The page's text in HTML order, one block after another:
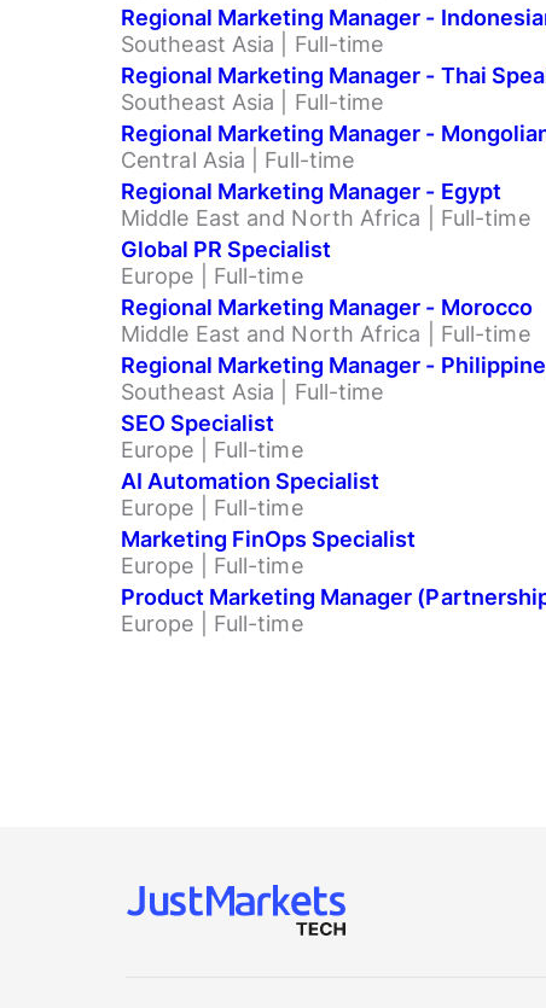
Regional Marketing Manager -
Southeast Asia | Full-time
Regional Marketing Manager - Thai
Southeast Asia | Full-time
Regional Marketing Manager -
Central Asia | Full-time
Regional Marketing Manager - Egypt
Middle East and North Africa | Full-time
Global PR Specialist
Europe | Full-time
Regional Marketing Manager - Morocco
Middle East and North Africa | Full-time
Regional Marketing Manager -
Southeast Asia | Full-time
SEO Specialist
Europe | Full-time
AI Automation Specialist
Europe | Full-time
Marketing FinOps Specialist
Europe | Full-time
Product Marketing Manager
Europe | Full-time